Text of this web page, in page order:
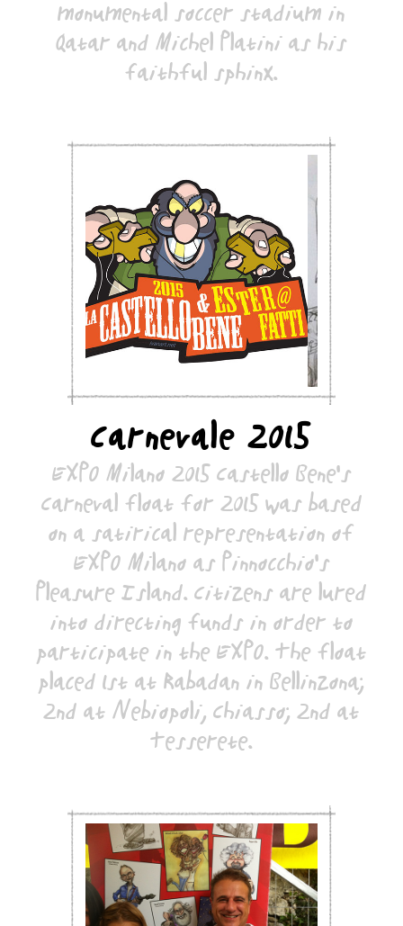
monumental soccer stadium in
Qatar and Michel Platini as his
faithful sphinx.
Carnevale 2015
EXPO Milano 2015 Castello Bene's
Carneval float for 2015 was based
on a satirical representation of
EXPO Milano as Pinnocchio's
Pleasure Island. Citizens are lured
into directing funds in order to
participate in the EXPO. The float
placed 1st at Rabadan in Bellinzona;
2nd at Nebiopoli, Chiasso; 2nd at
Tesserete.